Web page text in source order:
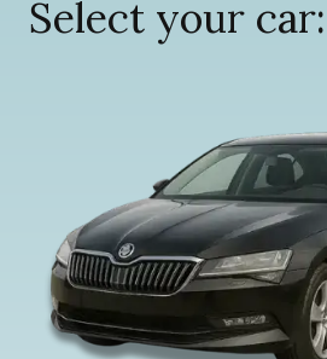
Select your car: